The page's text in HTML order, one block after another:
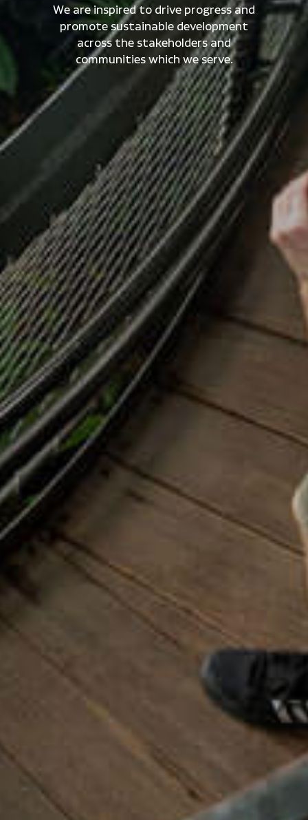
We are inspired to drive progress and
promote sustainable development
across the stakeholders and
communities which we serve.